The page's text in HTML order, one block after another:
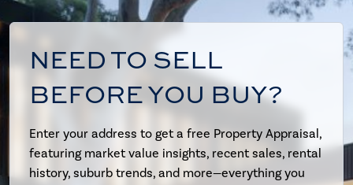
NEED TO SELL
BEFORE YOU BUY?
Enter your address to get a free Property Appraisal,
featuring market value insights, recent sales, rental
history, suburb trends, and more—everything you